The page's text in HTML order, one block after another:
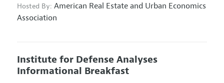
Hosted By: American Real Estate and Urban Economics
Association
Institute for Defense Analyses
Informational Breakfast